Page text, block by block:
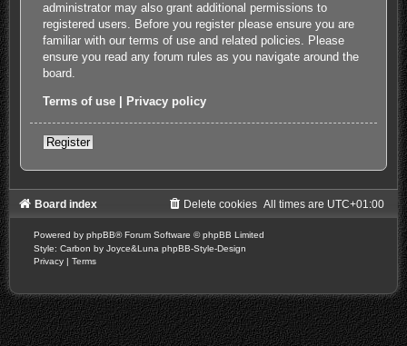
administrator may also grant additional permissions to
registered users. Before you register please ensure you are
familiar with our terms of use and related policies. Please
ensure you read any forum rules as you navigate around the
board.
Terms of use Privacy policy
Register
Board index All times are UTC+01:00
Delete cookies
Powered by phpBB® Forum Software © phpBB Limited
Style: Carbon by Joyce&Luna phpBB-Style-Design
Privacy | Terms